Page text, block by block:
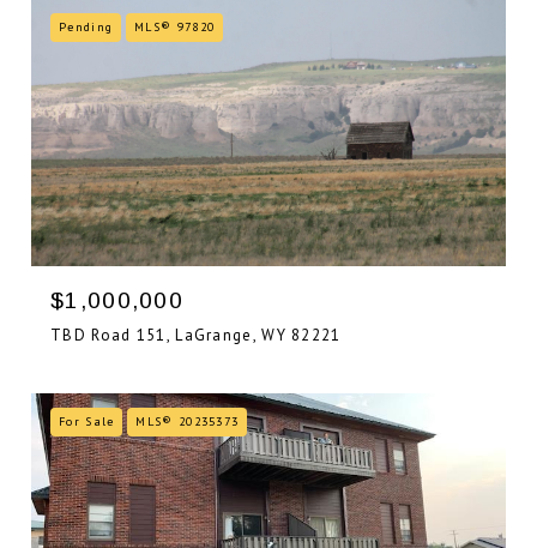
Pending MLS® 97820
$1,000,000
TBD Road 151, LaGrange, WY 82221
For Sale MLS® 20235373